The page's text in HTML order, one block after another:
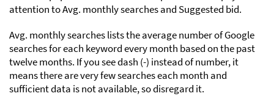
attention to Avg. monthly searches and Suggested bid.
Avg. monthly searches lists the average number of Google
searches for each keyword every month based on the past
twelve months. If you see dash (-) instead of number, it
means there are very few searches each month and
sufficient data is not available, so disregard it.